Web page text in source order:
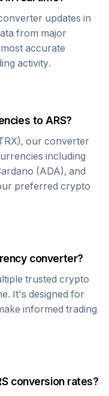
updates in
from major
accurate
activity.
toARS?
), our converter
including
(ADA), and
preferred crypto
converter?
trusted crypto
It's designed for
informed trading
conversion rates?